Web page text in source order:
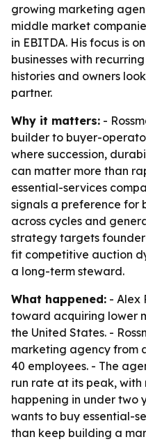
growing marketing
middle market
in EBITDA. His focus is
businesses with
histories and owners
partner.
Why it matters: -
builder to buyer-
where succession,
can matter more than
essential-services
signals a preference for
across cycles and
strategy targets
fit competitive auction
a long-term steward.
What happened: - Alex
toward acquiring lower
the United States. -
marketing agency from
40 employees. - The
run rate at its peak,
happening in under two
wants to buy essential-
than keep building a